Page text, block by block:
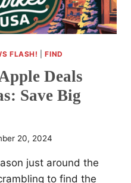
FLASH! |FIND
Deals
Save Big
20, 2024
just around the
to find the